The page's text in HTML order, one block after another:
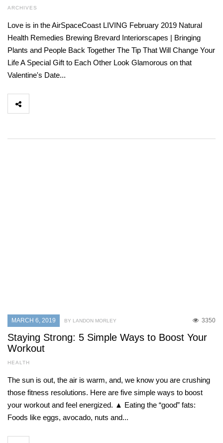
ARCHIVES
Love is in the AirSpaceCoast LIVING February 2019 Natural
Health Remedies Brewing Brevard Interiorscapes | Bringing
Plants and People Back Together The Tip That Will Change Your
Life A Special Gift to Each Other Look Glamorous on that
Valentine's Date...
MARCH 6, 2019 3350
BY LANDON MORLEY
Staying Strong: 5 Simple Ways to Boost Your
Workout
HEALTH
The sun is out, the air is warm, and, we know you are crushing
those fitness resolutions. Here are five simple ways to boost
your workout and feel energized. ▲ Eating the “good” fats:
Foods like eggs, avocado, nuts and...